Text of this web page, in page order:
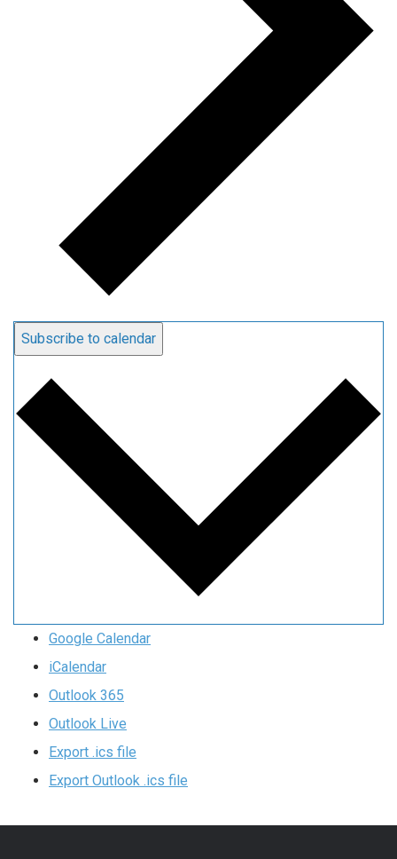
Subscribe to calendar
Google Calendar
iCalendar
Outlook 365
Outlook Live
Export .ics file
Export Outlook .ics file